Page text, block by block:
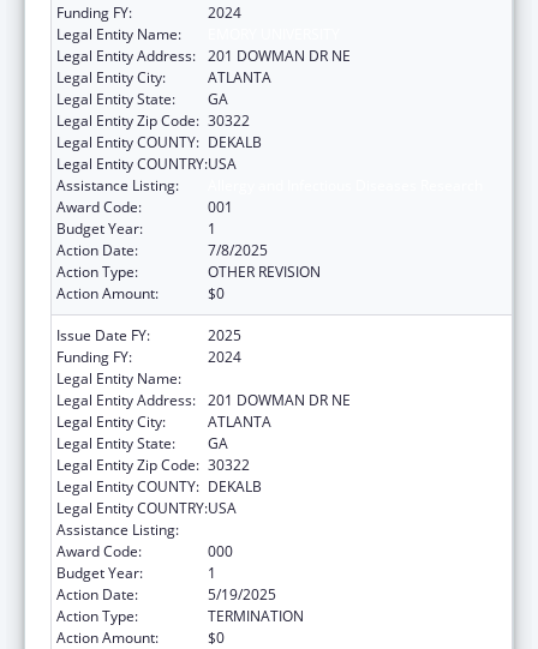
Funding FY:
2024
Legal Entity Name:
Legal Entity Address: 201 DOWMAN DR NE
Legal Entity City:
ATLANTA
Legal Entity State:
GA
Legal Entity Zip Code: 30322
Legal Entity COUNTY: DEKALB
Legal Entity COUNTRY:USA
Assistance Listing:
Award Code:
001
Budget Year:
1
Action Date:
7/8/2025
Action Type:
OTHER REVISION
Action Amount:
$0
Issue Date FY:
2025
Funding FY:
2024
Legal Entity Name:
Legal Entity Address: 201 DOWMAN DR NE
Legal Entity City:
ATLANTA
Legal Entity State:
GA
Legal Entity Zip Code: 30322
Legal Entity COUNTY: DEKALB
Legal Entity COUNTRY:USA
Assistance Listing:
Award Code:
000
Budget Year:
1
Action Date:
5/19/2025
Action Type:
TERMINATION
Action Amount:
$0